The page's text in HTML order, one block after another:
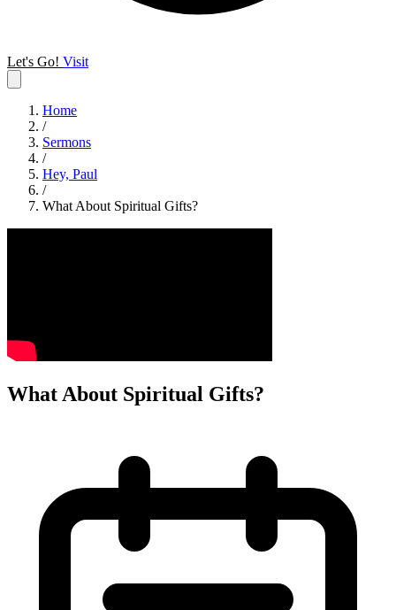
Let's Go! Visit
Home
/
Sermons
/
Hey, Paul
/
What About Spiritual Gifts?
What About Spiritual Gifts?